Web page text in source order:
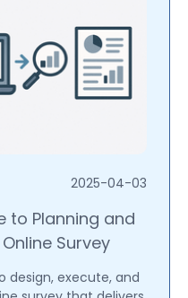
2025-04-03
to Planning and
Survey
design, execute, and